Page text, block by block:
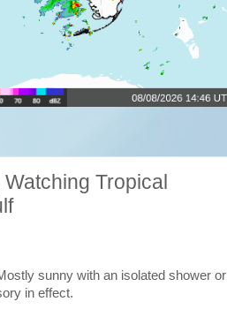
Tropical
sunny with an isolated shower or
in effect.